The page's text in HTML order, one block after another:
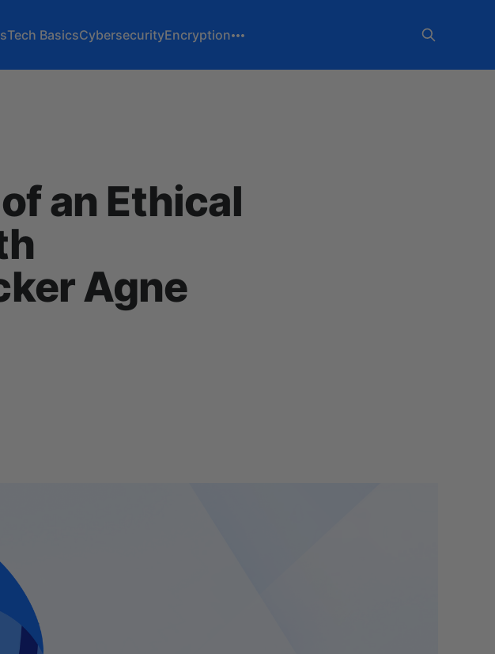
Tech BasicsCybersecurityEncryption
an Ethical
Agne